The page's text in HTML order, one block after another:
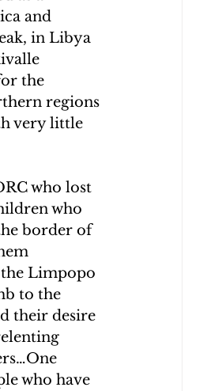
and
in Libya
the
regions
very little
who lost
who
border of
the Limpopo
to the
their desire
who have